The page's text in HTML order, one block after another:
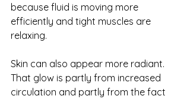
because fluid is moving more
efficiently and tight muscles are
relaxing.
Skin can also appear more radiant.
That glow is partly from increased
circulation and partly from the fact